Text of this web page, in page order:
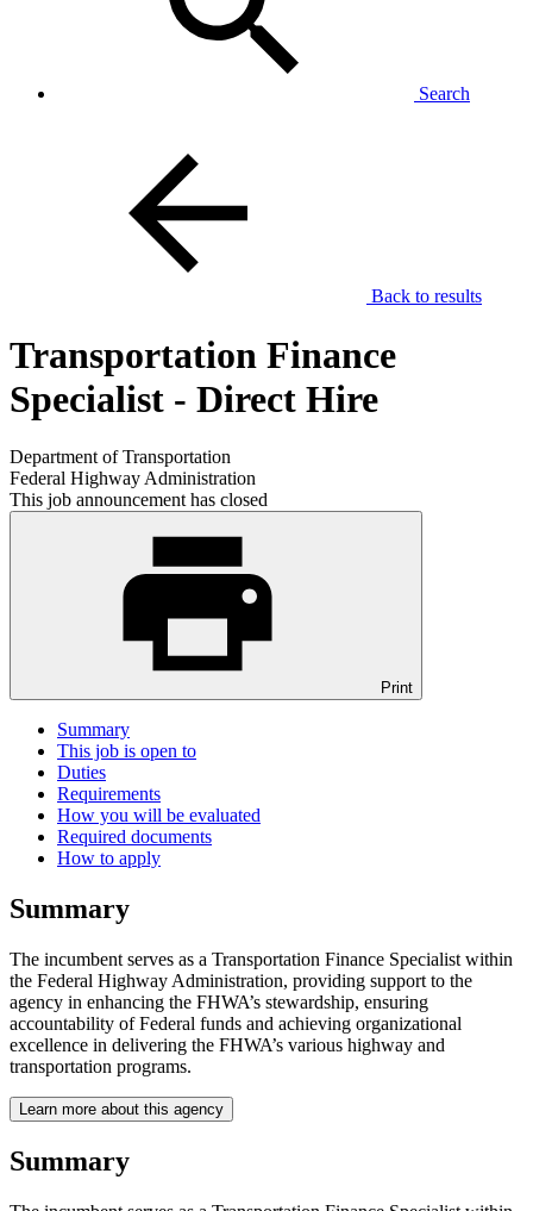
Search
Back to results
Transportation Finance
Specialist - Direct Hire
Department of Transportation
Federal Highway Administration
This job announcement has closed
Print
Summary
This job is open to
Duties
Requirements
How you will be evaluated
Required documents
How to apply
Summary
The incumbent serves as a Transportation Finance Specialist within
the Federal Highway Administration, providing support to the
agency in enhancing the FHWA’s stewardship, ensuring
accountability of Federal funds and achieving organizational
excellence in delivering the FHWA’s various highway and
transportation programs.
Learn more about this agency
Summary